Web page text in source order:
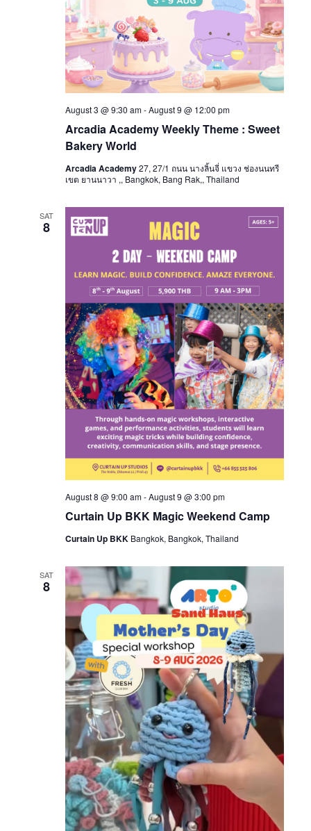
Arcadia Academy Weekly Theme : Sweet
Bakery World
August 3 @ 9:30 am-August 9 @ 12:00 pm
Arcadia Academy27, 27/1 ถนน นางลิ้นจี่ แขวง ช่องนนทรี
เขต ยานนาวา ,, Bangkok, Bang Rak,, Thailand
SAT
8
Curtain Up BKK Magic Weekend Camp
August 8 @ 9:00 am-August 9 @ 3:00 pm
Curtain Up BKK Bangkok, Bangkok, Thailand
SAT
8